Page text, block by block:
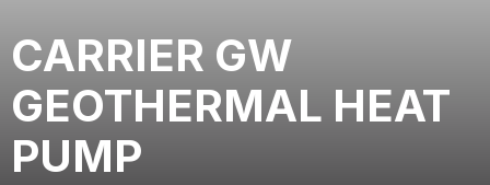
CARRIER GW
GEOTHERMAL HEAT
PUMP